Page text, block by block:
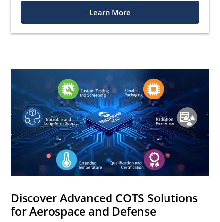
Learn More
Discover Advanced COTS Solutions
for Aerospace and Defense